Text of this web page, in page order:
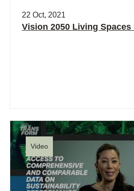
22 Oct, 2021
Vision 2050 Living Spaces
Video